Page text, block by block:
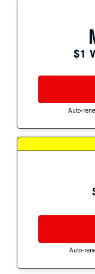
$1
Auto-
Auto-